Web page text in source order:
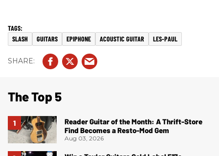
SLASH GUITARS EPIPHONE ACOUSTIC GUITAR LES-PAUL
The Top 5
Reader Guitar of the Month: A Thrift-Store
Find Becomes a Resto-Mod Gem
Aug 03, 2026